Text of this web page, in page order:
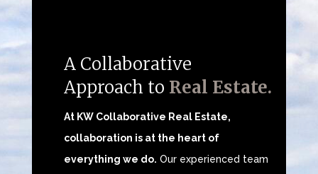
A Collaborative
Approach to Real Estate.
At KW Collaborative Real Estate,
collaboration is at the heart of
everything we do. Our experienced team